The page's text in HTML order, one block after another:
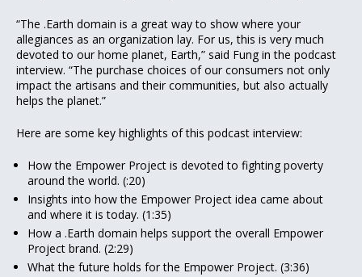
“The .Earth domain is a great way to show where your
allegiances as an organization lay. For us, this is very much
devoted to our home planet, Earth,” said Fung in the podcast
interview. “The purchase choices of our consumers not only
impact the artisans and their communities, but also actually
helps the planet.”
Here are some key highlights of this podcast interview:
How the Empower Project is devoted to fighting poverty
around the world. (:20)
Insights into how the Empower Project idea came about
and where it is today. (1:35)
How a .Earth domain helps support the overall Empower
Project brand. (2:29)
What the future holds for the Empower Project. (3:36)